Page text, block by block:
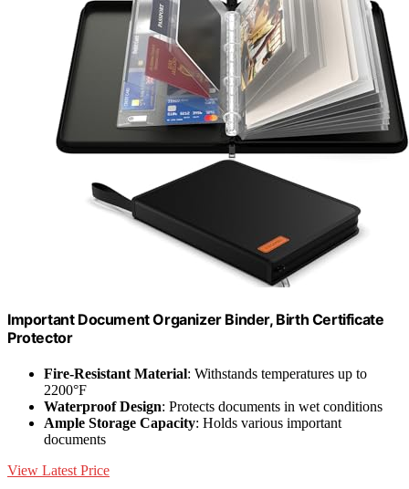
Important Document Organizer Binder, Birth Certificate
Protector
Fire-Resistant Material: Withstands temperatures up to
2200°F
Waterproof Design: Protects documents in wet conditions
Ample Storage Capacity: Holds various important
documents
View Latest Price